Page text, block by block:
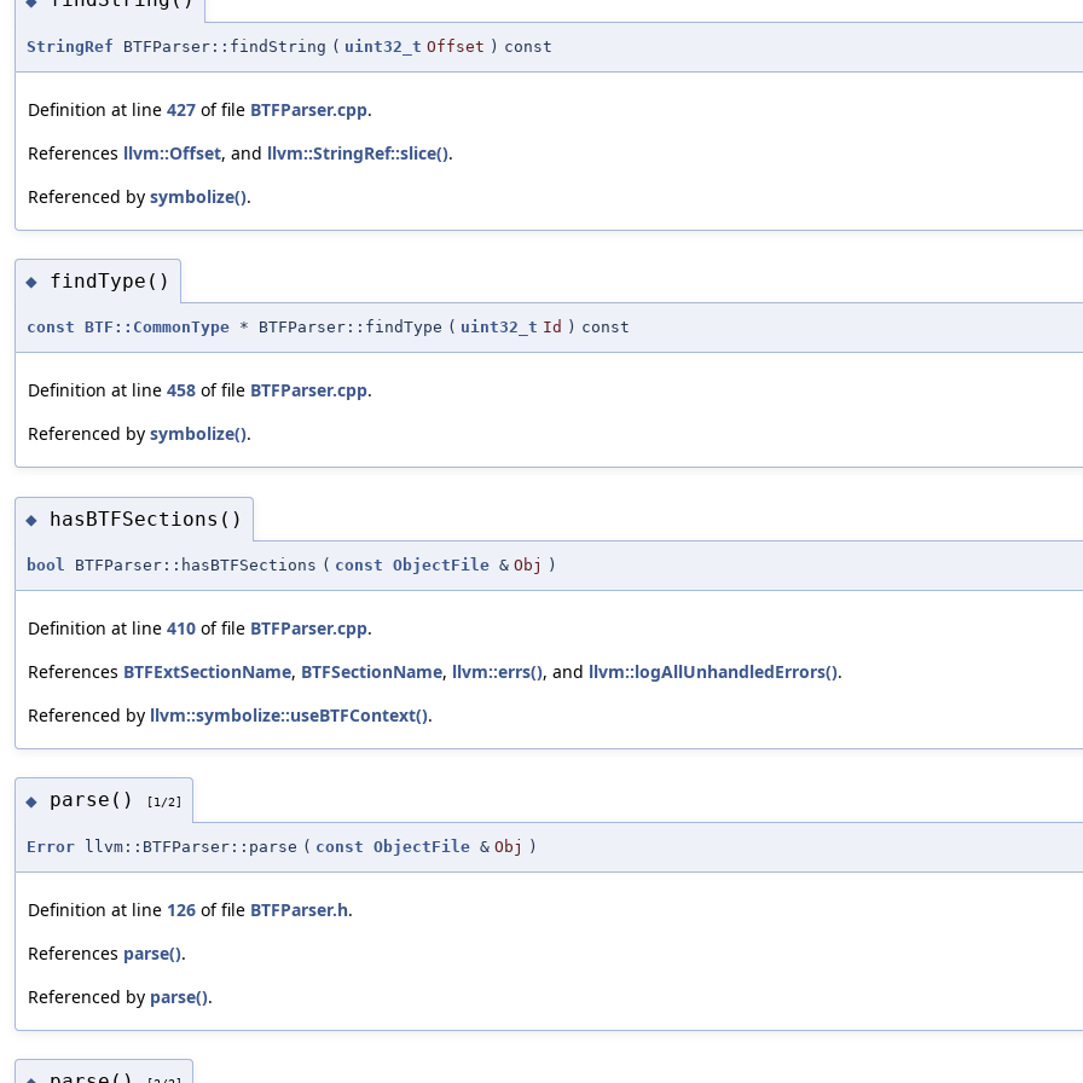
StringRef BTFParser::findString ( uint32_t Offset ) const
Definition at line 427 of file BTFParser.cpp.
References llvm::Offset, and llvm::StringRef::slice().
Referenced by symbolize().
◆ findType()
const BTF::CommonType * BTFParser::findType ( uint32_t Id ) const
Definition at line 458 of file BTFParser.cpp.
Referenced by symbolize().
◆ hasBTFSections()
bool BTFParser::hasBTFSections ( const ObjectFile & Obj )
Definition at line 410 of file BTFParser.cpp.
References BTFExtSectionName, BTFSectionName, llvm::errs(), and llvm::logAllUnhandledErrors().
Referenced by llvm::symbolize::useBTFContext().
◆ parse() [1/2]
Error llvm::BTFParser::parse ( const ObjectFile & Obj )
Definition at line 126 of file BTFParser.h.
References parse().
Referenced by parse().